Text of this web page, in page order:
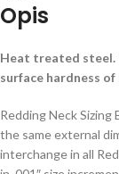
Opis
Heat treated steel.
surface hardness
Redding Neck
the same external
interchange in all